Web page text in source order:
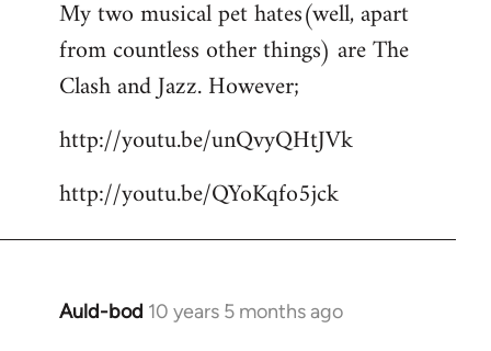
to
Welcome
libcom.org
My two musical pet hates(well, apart
from countless other things) are The
Clash and Jazz. However;
http://youtu.be/unQvyQHtJVk
http://youtu.be/QYoKqfo5jck
Auld-bod 10 years 5 months ago
In